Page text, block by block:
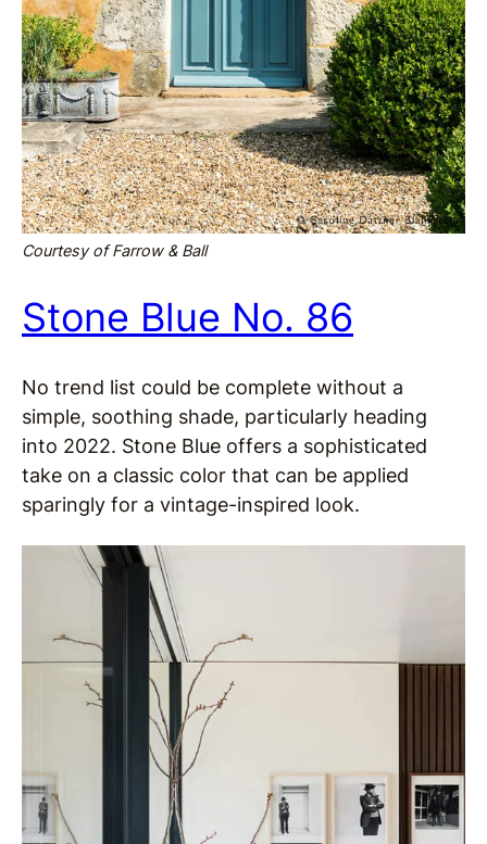
Courtesy of Farrow & Ball
Stone Blue No. 86
No trend list could be complete without a
simple, soothing shade, particularly heading
into 2022. Stone Blue offers a sophisticated
take on a classic color that can be applied
sparingly for a vintage-inspired look.